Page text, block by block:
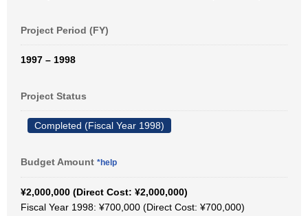
Project Period (FY)
1997 – 1998
Project Status
Completed (Fiscal Year 1998)
Budget Amount *help
¥2,000,000 (Direct Cost: ¥2,000,000)
Fiscal Year 1998: ¥700,000 (Direct Cost: ¥700,000)